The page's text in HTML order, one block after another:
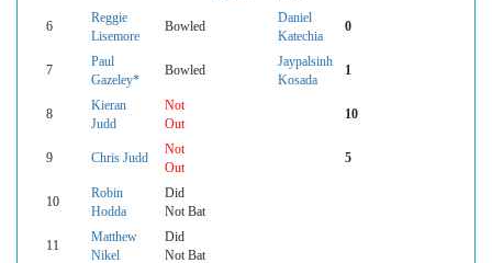
6
Reggie
Lisemore
Bowled
Daniel
Katechia
0
7
Paul
Gazeley*
Bowled
Jaypalsinh
Kosada
1
8
Kieran
Judd
Not
Out
10
9 Chris Judd
Not
Out
5
10
Robin
Hodda
Did
Not Bat
11
Matthew
Nikel
Did
Not Bat